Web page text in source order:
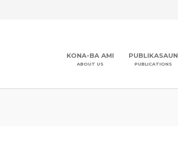
KONA-BA AMI
ABOUT US
PUBLIKASAUN
PUBLICATIONS